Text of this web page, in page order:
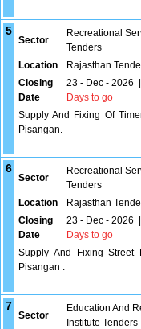
5
Sector
Recreational
Tenders
Location
Rajasthan
Closing
Date
23 - Dec - 2026
Days to go
Supply And Fixing Of
Pisangan.
6
Sector
Recreational
Tenders
Location
Rajasthan
Closing
Date
23 - Dec - 2026
Days to go
Supply And Fixing Street
Pisangan .
7
Sector
Education And
Institute Tenders